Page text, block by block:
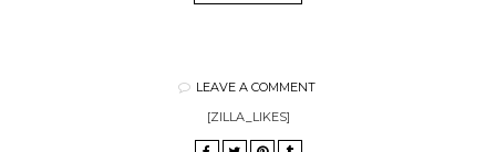
LEAVE A COMMENT
[ZILLA_LIKES]